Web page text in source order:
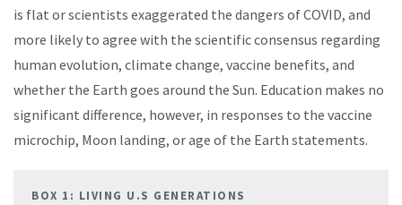
is flat or scientists exaggerated the dangers of COVID, and
more likely to agree with the scientific consensus regarding
human evolution, climate change, vaccine benefits, and
whether the Earth goes around the Sun. Education makes no
significant difference, however, in responses to the vaccine
microchip, Moon landing, or age of the Earth statements.
BOX 1: LIVING U.S GENERATIONS